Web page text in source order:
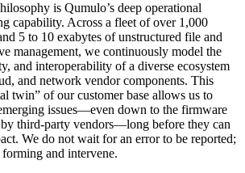
is Qumulo’s deep operational
capability. Across a fleet of over 1,000
5 to 10 exabytes of unstructured file and
management, we continuously model the
and interoperability of a diverse ecosystem
and network vendor components. This
twin” of our customer base allows us to
issues—even down to the firmware
third-party vendors—long before they can
We do not wait for an error to be reported;
and intervene.